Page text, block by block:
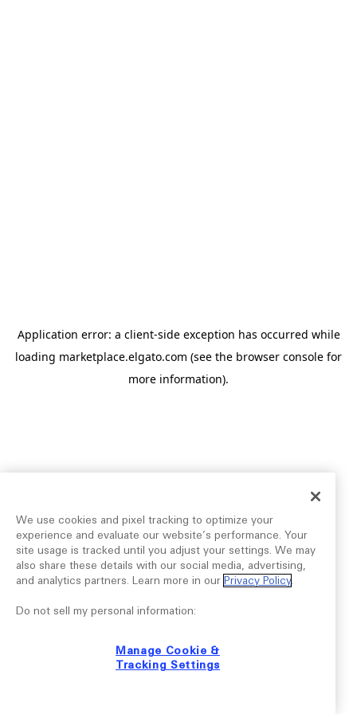
Application error: a client-side exception has occurred while
loading marketplace.elgato.com (see the browser console for
more information).
We use cookies and pixel tracking to optimize your
experience and evaluate our website’s performance. Your
site usage is tracked until you adjust your settings. We may
also share these details with our social media, advertising,
and analytics partners. Learn more in our Privacy Policy.
Do not sell my personal information:
Manage Cookie &
Tracking Settings